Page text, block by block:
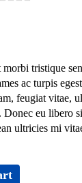
tristique
ac turpis
feugiat vitae,
Donec eu libero
ultricies mi